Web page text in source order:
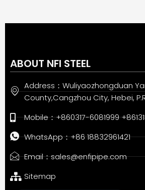
ABOUT NFI STEEL
Address：Wuliyaozhongduan
County,Cangzhou City, Hebei,
Mobile：+860317-6081999
WhatsApp：+86 18832961421
Email：sales@enfipipe.com
Sitemap